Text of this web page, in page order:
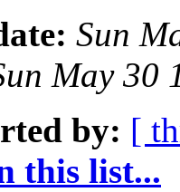
Sun
May 30
by: [
this list...